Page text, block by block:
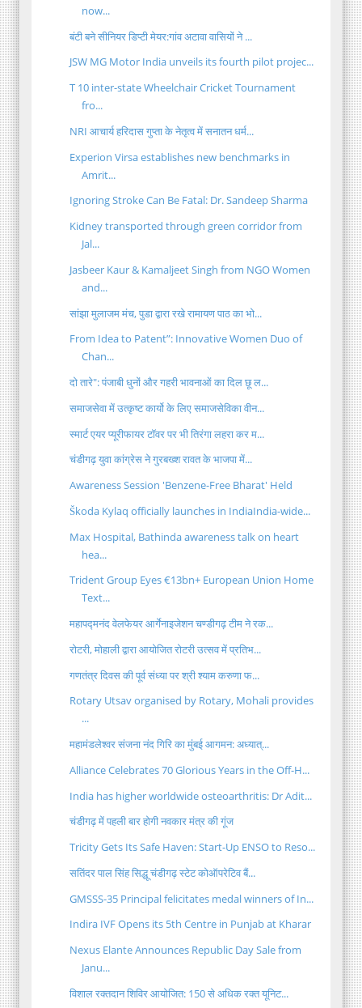
now...
बंटी बने सीनियर डिप्टी मेयर:गांव अटावा वासियों ने ...
JSW MG Motor India unveils its fourth pilot projec...
T 10 inter-state Wheelchair Cricket Tournament
fro...
NRI आचार्य हरिदास गुप्ता के नेतृत्व में सनातन धर्म...
Experion Virsa establishes new benchmarks in
Amrit...
Ignoring Stroke Can Be Fatal: Dr. Sandeep Sharma
Kidney transported through green corridor from
Jal...
Jasbeer Kaur & Kamaljeet Singh from NGO Women
and...
सांझा मुलाजम मंच, पुडा द्वारा रखे रामायण पाठ का भो...
From Idea to Patent”: Innovative Women Duo of
Chan...
दो तारे": पंजाबी धुनों और गहरी भावनाओं का दिल छू ल...
समाजसेवा में उत्कृष्ट कार्यो के लिए समाजसेविका वीन...
स्मार्ट एयर प्यूरीफायर टॉवर पर भी तिरंगा लहरा कर म...
चंडीगढ़ युवा कांग्रेस ने गुरबख्श रावत के भाजपा में...
Awareness Session 'Benzene-Free Bharat' Held
Škoda Kylaq officially launches in IndiaIndia-wide...
Max Hospital, Bathinda awareness talk on heart
hea...
Trident Group Eyes €13bn+ European Union Home
Text...
महापद्मनंद वेलफेयर आर्गेनाइजेशन चण्डीगढ़ टीम ने रक...
रोटरी, मोहाली द्वारा आयोजित रोटरी उत्सव में प्रतिभ...
गणतंत्र दिवस की पूर्व संध्या पर श्री श्याम करुणा फ...
Rotary Utsav organised by Rotary, Mohali provides
...
महामंडलेश्वर संजना नंद गिरि का मुंबई आगमन: अध्यात्...
Alliance Celebrates 70 Glorious Years in the Off-H...
India has higher worldwide osteoarthritis: Dr Adit...
चंडीगढ़ में पहली बार होगी नवकार मंत्र की गूंज
Tricity Gets Its Safe Haven: Start-Up ENSO to Reso...
सतिंदर पाल सिंह सिद्धू चंडीगढ़ स्टेट कोऑपरेटिव बैं...
GMSSS-35 Principal felicitates medal winners of In...
Indira IVF Opens its 5th Centre in Punjab at Kharar
Nexus Elante Announces Republic Day Sale from
Janu...
विशाल रक्तदान शिविर आयोजित: 150 से अधिक रक्त यूनिट...